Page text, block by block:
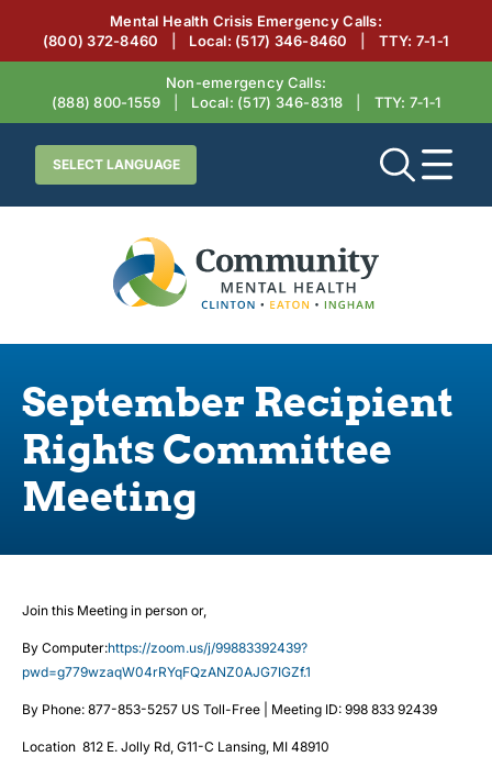
Mental Health Crisis Emergency Calls:
(800) 372-8460
Local: (517) 346-8460 TTY: 7‑1‑1
Non-emergency Calls:
(888) 800-1559
Local: (517) 346-8318 TTY: 7‑1‑1
September Recipient
Rights Committee
Meeting
Join this Meeting in person or,
By Computer:https://zoom.us/j/99883392439?
pwd=g779wzaqW04rRYqFQzANZ0AJG7IGZf.1
By Phone: 877-853-5257 US Toll-Free | Meeting ID: 998 833 92439
Location 812 E. Jolly Rd, G11-C Lansing, MI 48910